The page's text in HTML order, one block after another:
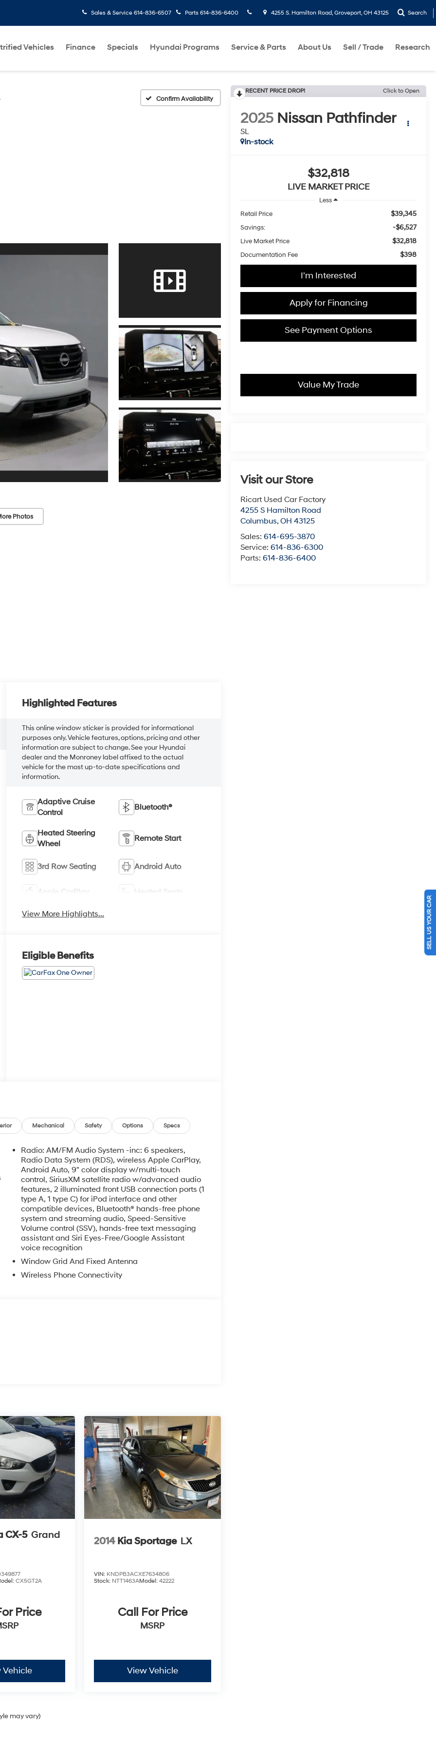
Sales & Service 614-836-6507 Parts 614-836-6400 4255 S. Hamilton Road, Groveport, OH 43125 Search
Vehicles Finance Specials Hyundai Programs Service & Parts About Us Sell / Trade Research
Confirm Availability
Photos
RECENT PRICE DROP! Click to Open
2025 Nissan Pathfinder
SL
In-stock
$32,818
LIVE MARKET PRICE
Less
Retail Price
$39,345
Savings: -$6,527
Live Market Price $32,818
Documentation Fee $398
I'm Interested
Apply for Financing
See Payment Options
Value My Trade
Visit our Store
Ricart Used Car Factory
4255 S Hamilton Road
Columbus,OH 43125
Sales:614-695-3870
Service:614-836-6300
Parts:614-836-6400
Highlighted Features
This online window sticker is provided for informational
purposes only. Vehicle features, options, pricing and other
information are subject to change. See your Hyundai
dealer and the Monroney label affixed to the actual
vehicle for the most up-to-date specifications and
information.
Adaptive Cruise
Control
Bluetooth®
Heated Steering
Wheel
Remote Start
3rd Row Seating Android Auto
Apple CarPlay Heated Seats
View More Highlights...
Eligible Benefits
Mechanical Safety Options Specs
Radio: AM/FM Audio System -inc: 6 speakers,
Radio Data System (RDS), wireless Apple CarPlay,
Android Auto, 9" color display w/multi-touch
control, SiriusXM satellite radio w/advanced audio
features, 2 illuminated front USB connection ports (1
type A, 1 type C) for iPod interface and other
compatible devices, Bluetooth® hands-free phone
system and streaming audio, Speed-Sensitive
Volume control (SSV), hands-free text messaging
assistant and Siri Eyes-Free/Google Assistant
voice recognition
Window Grid And Fixed Antenna
Wireless Phone Connectivity
CX-5 Grand
CX5GT2A
Price
Vehicle
2014 Kia Sportage LX
VIN: KNDPB3ACXE7634806
Stock: NTT1463AModel: 42222
Call For Price
MSRP
View Vehicle
may vary)
SELL US YOUR CAR